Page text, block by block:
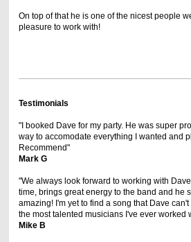
On top of that he is one of the nicest people
pleasure to work with!
Testimonials
"I booked Dave for my party. He was super
way to accomodate everything I wanted and
Recommend"
Mark G
"We always look forward to working with
time, brings great energy to the band and he
amazing! I'm yet to find a song that Dave
the most talented musicians I've ever worked
Mike B